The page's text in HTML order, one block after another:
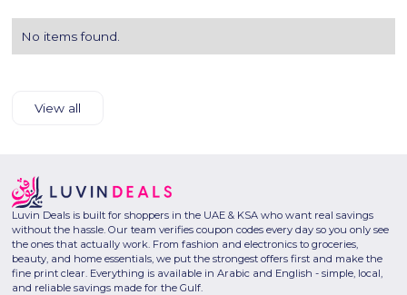
No items found.
View all
Luvin Deals is built for shoppers in the UAE & KSA who want real savings
without the hassle. Our team verifies coupon codes every day so you only see
the ones that actually work. From fashion and electronics to groceries,
beauty, and home essentials, we put the strongest offers first and make the
fine print clear. Everything is available in Arabic and English - simple, local,
and reliable savings made for the Gulf.